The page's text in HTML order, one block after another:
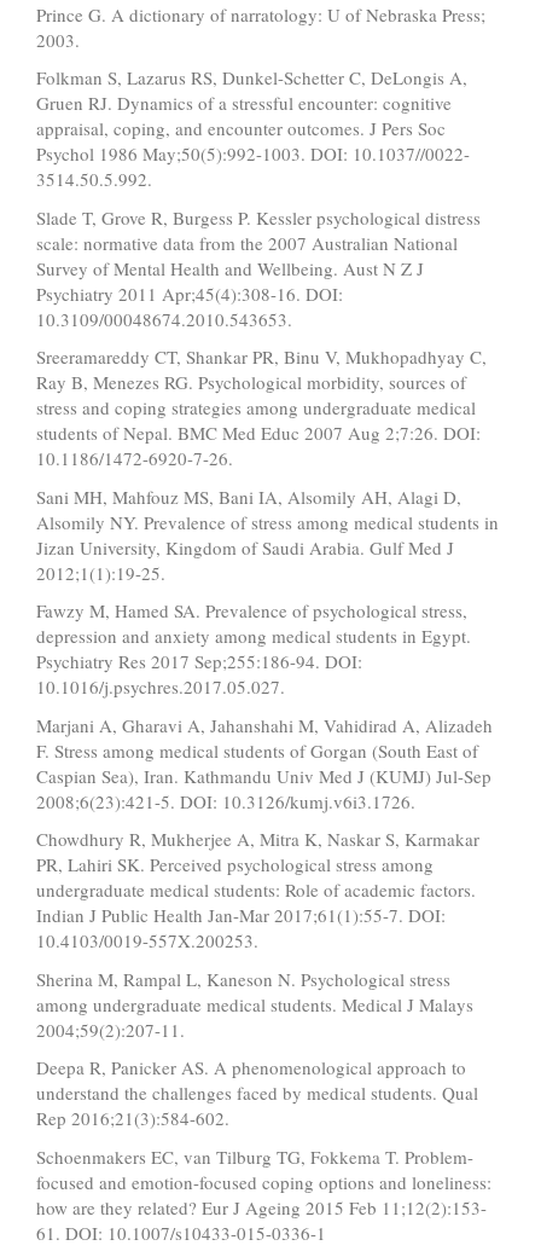
Prince G. A dictionary of narratology: U of Nebraska Press;
2003.
Folkman S, Lazarus RS, Dunkel-Schetter C, DeLongis A,
Gruen RJ. Dynamics of a stressful encounter: cognitive
appraisal, coping, and encounter outcomes. J Pers Soc
Psychol 1986 May;50(5):992-1003. DOI: 10.1037//0022-
3514.50.5.992.
Slade T, Grove R, Burgess P. Kessler psychological distress
scale: normative data from the 2007 Australian National
Survey of Mental Health and Wellbeing. Aust N Z J
Psychiatry 2011 Apr;45(4):308-16. DOI:
10.3109/00048674.2010.543653.
Sreeramareddy CT, Shankar PR, Binu V, Mukhopadhyay C,
Ray B, Menezes RG. Psychological morbidity, sources of
stress and coping strategies among undergraduate medical
students of Nepal. BMC Med Educ 2007 Aug 2;7:26. DOI:
10.1186/1472-6920-7-26.
Sani MH, Mahfouz MS, Bani IA, Alsomily AH, Alagi D,
Alsomily NY. Prevalence of stress among medical students in
Jizan University, Kingdom of Saudi Arabia. Gulf Med J
2012;1(1):19-25.
Fawzy M, Hamed SA. Prevalence of psychological stress,
depression and anxiety among medical students in Egypt.
Psychiatry Res 2017 Sep;255:186-94. DOI:
10.1016/j.psychres.2017.05.027.
Marjani A, Gharavi A, Jahanshahi M, Vahidirad A, Alizadeh
F. Stress among medical students of Gorgan (South East of
Caspian Sea), Iran. Kathmandu Univ Med J (KUMJ) Jul-Sep
2008;6(23):421-5. DOI: 10.3126/kumj.v6i3.1726.
Chowdhury R, Mukherjee A, Mitra K, Naskar S, Karmakar
PR, Lahiri SK. Perceived psychological stress among
undergraduate medical students: Role of academic factors.
Indian J Public Health Jan-Mar 2017;61(1):55-7. DOI:
10.4103/0019-557X.200253.
Sherina M, Rampal L, Kaneson N. Psychological stress
among undergraduate medical students. Medical J Malays
2004;59(2):207-11.
Deepa R, Panicker AS. A phenomenological approach to
understand the challenges faced by medical students. Qual
Rep 2016;21(3):584-602.
Schoenmakers EC, van Tilburg TG, Fokkema T. Problem-
focused and emotion-focused coping options and loneliness:
how are they related? Eur J Ageing 2015 Feb 11;12(2):153-
61. DOI: 10.1007/s10433-015-0336-1